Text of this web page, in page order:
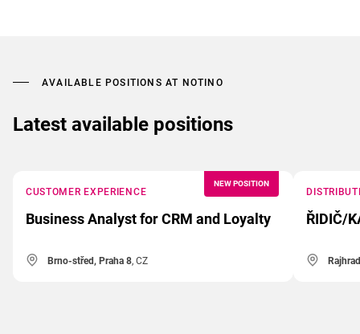
AVAILABLE POSITIONS AT NOTINO
Latest available positions
NEW POSITION
CUSTOMER EXPERIENCE
Business Analyst for CRM and Loyalty
Brno-střed, Praha 8, CZ
ŘIDIČ/